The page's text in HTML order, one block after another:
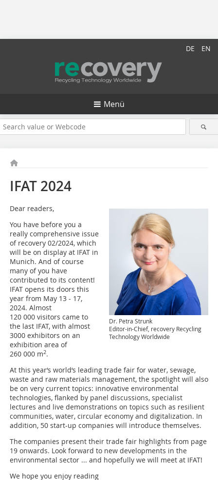
DE EN
Menü
IFAT 2024
Dr. Petra Strunk
Editor-in-Chief, recovery Recycling
Technology Worldwide
Dear readers,
You have before you a
really comprehensive issue
of recovery 02/2024, which
will be on display at IFAT in
Munich. And of course
many of you have
contributed to its content!
IFAT opens its doors this
year from May 13 - 17,
2024. Almost
120 000 visitors came to
the last IFAT, with almost
3000 exhibitors on an
exhibition area of
260 000 m2.
At this year‘s world‘s leading trade fair for water, sewage,
waste and raw materials management, the spotlight will also
be on very current topics: innovative environmental
technologies, flanked by panel discussions, specialist
lectures and live demonstrations on topics such as resilient
communities, water, circular economy and digitalization. In
addition, 50 start-up companies will introduce themselves.
The companies present their trade fair highlights from page
19 onwards. Look forward to new developments in the
environmental sector ... and hopefully we will meet at IFAT!
We hope you enjoy reading